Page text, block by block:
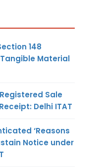
148
Material
Sale
Delhi ITAT
‘Reasons
Notice under